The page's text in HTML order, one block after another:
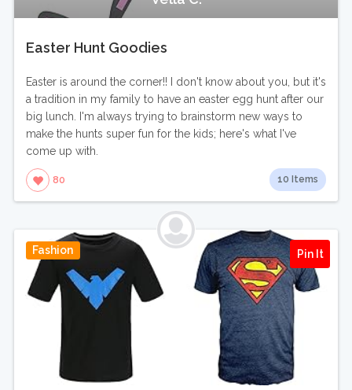
Easter Hunt Goodies
Easter is around the corner!! I don't know about you, but it's
a tradition in my family to have an easter egg hunt after our
big lunch. I'm always trying to brainstorm new ways to
make the hunts super fun for the kids; here's what I've
come up with.
80 10 Items
Fashion Pin It